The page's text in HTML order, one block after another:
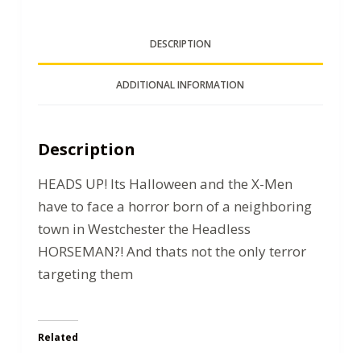
DESCRIPTION
ADDITIONAL INFORMATION
Description
HEADS UP! Its Halloween and the X-Men
have to face a horror born of a neighboring
town in Westchester the Headless
HORSEMAN?! And thats not the only terror
targeting them
Related